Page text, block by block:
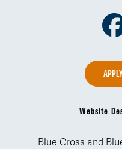
Website
Blue Cross and